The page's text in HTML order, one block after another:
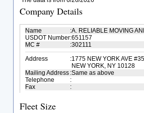
Company Details
Name :A. RELIABLE MOVING
USDOT Number:651157
MC #
:302111
Address
:1775 NEW YORK AVE
NEW YORK, NY 10128
Mailing Address :Same as above
Telephone
:
Fax
:
Fleet Size